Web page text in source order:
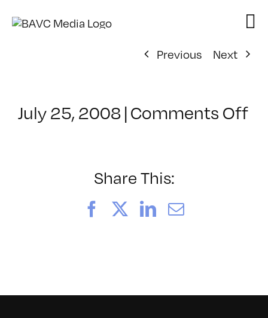
Previous
Next
July 25, 2008|Comments Offon
Share This:
FacebookLinkedIn
Email